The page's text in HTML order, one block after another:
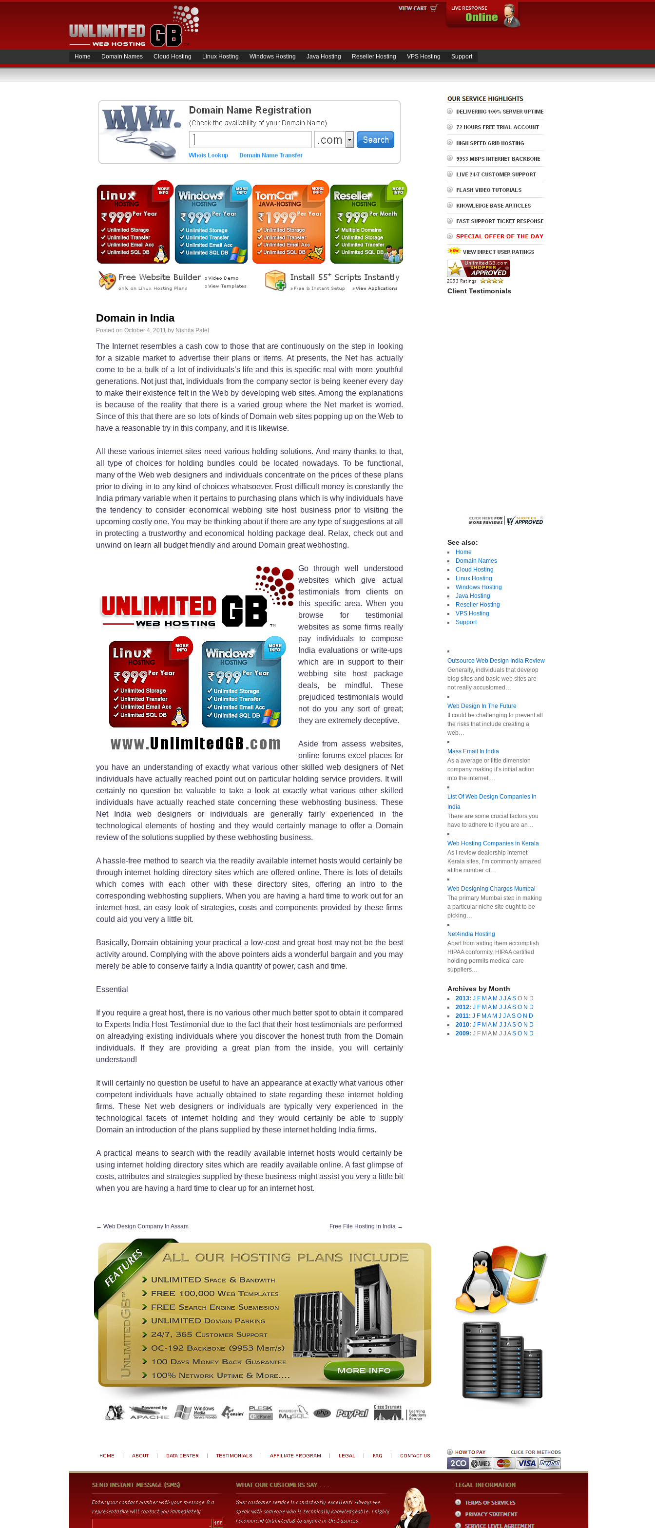
Home Domain Names Cloud Hosting Linux Hosting Windows Hosting Java Hosting Reseller Hosting VPS Hosting Support
Domain in India
Posted on October 4, 2011 by Nishita Patel
The Internet resembles a cash cow to those that are continuously on the step in looking
for a sizable market to advertise their plans or items. At presents, the Net has actually
come to be a bulk of a lot of individuals’s life and this is specific real with more youthful
generations. Not just that, individuals from the company sector is being keener every day
to make their existence felt in the Web by developing web sites. Among the explanations
is because of the reality that there is a varied group where the Net market is worried.
Since of this that there are so lots of kinds of Domain web sites popping up on the Web to
have a reasonable try in this company, and it is likewise.
All these various internet sites need various holding solutions. And many thanks to that,
all type of choices for holding bundles could be located nowadays. To be functional,
many of the Web web designers and individuals concentrate on the prices of these plans
prior to diving in to any kind of choices whatsoever. Frost difficult money is constantly the
India primary variable when it pertains to purchasing plans which is why individuals have
the tendency to consider economical webbing site host business prior to visiting the
upcoming costly one. You may be thinking about if there are any type of suggestions at all
in protecting a trustworthy and economical holding package deal. Relax, check out and
unwind on learn all budget friendly and around Domain great webhosting.
Go through well understood
websites which give actual
testimonials from clients on
this specific area. When you
browse for testimonial
websites as some firms really
pay individuals to compose
India evaluations or write-ups
which are in support to their
webbing site host package
deals, be mindful. These
prejudiced testimonials would
not do you any sort of great;
they are extremely deceptive.
Aside from assess websites,
online forums excel places for
you have an understanding of exactly what various other skilled web designers of Net
individuals have actually reached point out on particular holding service providers. It will
certainly no question be valuable to take a look at exactly what various other skilled
individuals have actually reached state concerning these webhosting business. These
Net India web designers or individuals are generally fairly experienced in the
technological elements of hosting and they would certainly manage to offer a Domain
review of the solutions supplied by these webhosting business.
A hassle-free method to search via the readily available internet hosts would certainly be
through internet holding directory sites which are offered online. There is lots of details
which comes with each other with these directory sites, offering an intro to the
corresponding webhosting suppliers. When you are having a hard time to work out for an
internet host, an easy look of strategies, costs and components provided by these firms
could aid you very a little bit.
Basically, Domain obtaining your practical a low-cost and great host may not be the best
activity around. Complying with the above pointers aids a wonderful bargain and you may
merely be able to conserve fairly a India quantity of power, cash and time.
Essential
If you require a great host, there is no various other much better spot to obtain it compared
to Experts India Host Testimonial due to the fact that their host testimonials are performed
on alreadying existing individuals where you discover the honest truth from the Domain
individuals. If they are providing a great plan from the inside, you will certainly
understand!
It will certainly no question be useful to have an appearance at exactly what various other
competent individuals have actually obtained to state regarding these internet holding
firms. These Net web designers or individuals are typically very experienced in the
technological facets of internet holding and they would certainly be able to supply
Domain an introduction of the plans supplied by these internet holding India firms.
A practical means to search with the readily available internet hosts would certainly be
using internet holding directory sites which are readily available online. A fast glimpse of
costs, attributes and strategies supplied by these business might assist you very a little bit
when you are having a hard time to clear up for an internet host.
← Web Design Company In Assam Free File Hosting in India →
Client Testimonials
See also:
Home
Domain Names
Cloud Hosting
Linux Hosting
Windows Hosting
Java Hosting
Reseller Hosting
VPS Hosting
Support
Outsource Web Design India Review
Generally, individuals that develop
blog sites and basic web sites are
not really accustomed…
Web Design In The Future
It could be challenging to prevent all
the risks that include creating a
web…
Mass Email In India
As a average or little dimension
company making it’s initial action
into the internet,…
List Of Web Design Companies In
India
There are some crucial factors you
have to adhere to if you are an…
Web Hosting Companies in Kerala
As I review dealership internet
Kerala sites, I’m commonly amazed
at the number of…
Web Designing Charges Mumbai
The primary Mumbai step in making
a particular niche site ought to be
picking…
Net4india Hosting
Apart from aiding them accomplish
HIPAA conformity, HIPAA certified
holding permits medical care
suppliers…
Archives by Month
2013: J F M A M J JA S O N D
2012: J F M A M J JA S O N D
2011: J F M A M J JA S O N D
2010: J F M A M J JA S O N D
2009: J F M A M J J A S O N D